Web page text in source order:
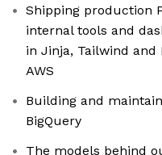
Shipping production
internal tools and
in Jinja, Tailwind and
AWS
Building and
BigQuery
The models behind